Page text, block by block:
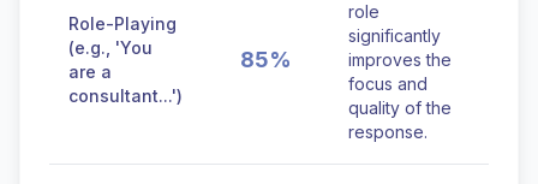
Role-Playing
(e.g., 'You
are a
consultant...')
85%
role
significantly
improves the
focus and
quality of the
response.